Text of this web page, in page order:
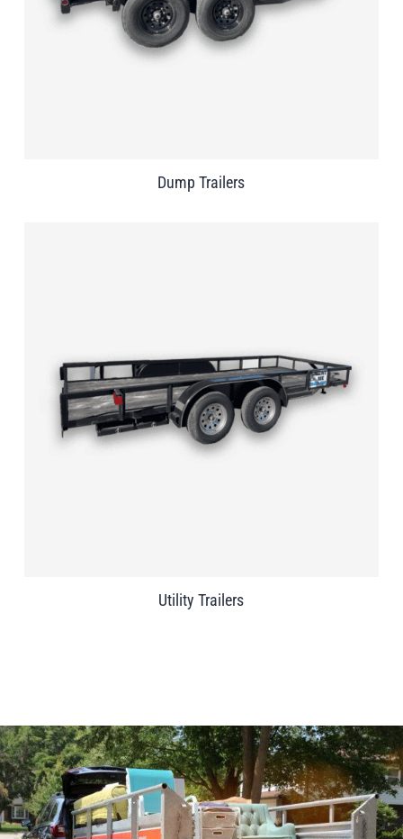
Dump Trailers
Utility Trailers